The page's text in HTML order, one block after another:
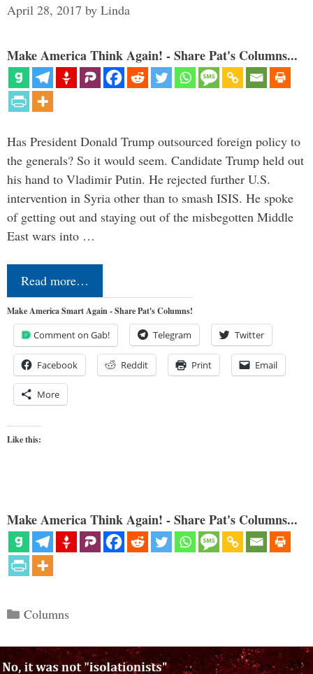
April 28, 2017 by Linda
Make America Think Again! - Share Pat's Columns...
Has President Donald Trump outsourced foreign policy to
the generals? So it would seem. Candidate Trump held out
his hand to Vladimir Putin. He rejected further U.S.
intervention in Syria other than to smash ISIS. He spoke
of getting out and staying out of the misbegotten Middle
East wars into …
Read more…
Make America Smart Again - Share Pat's Columns!
Comment on Gab! Telegram Twitter
Facebook Reddit Print Email
More
Like this:
Make America Think Again! - Share Pat's Columns...
Categories
Columns